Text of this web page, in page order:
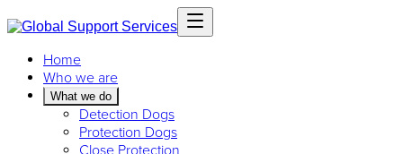
Home
Who we are
What we do
Detection Dogs
Protection Dogs
Close Protection